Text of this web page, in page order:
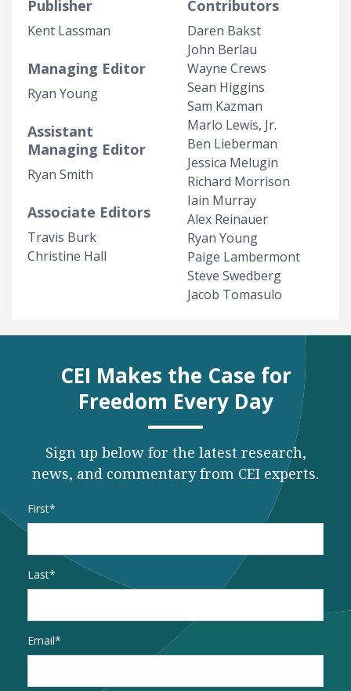
Publisher
Kent Lassman
Managing Editor
Ryan Young
Assistant
Managing Editor
Ryan Smith
Associate Editors
Travis Burk
Christine Hall
Contributors
Daren Bakst
John Berlau
Wayne Crews
Sean Higgins
Sam Kazman
Marlo Lewis, Jr.
Ben Lieberman
Jessica Melugin
Richard Morrison
Iain Murray
Alex Reinauer
Ryan Young
Paige Lambermont
Steve Swedberg
Jacob Tomasulo
CEI Makes the Case for
Freedom Every Day
Sign up below for the latest research,
news, and commentary from CEI experts.
Name
First
Last
Email*